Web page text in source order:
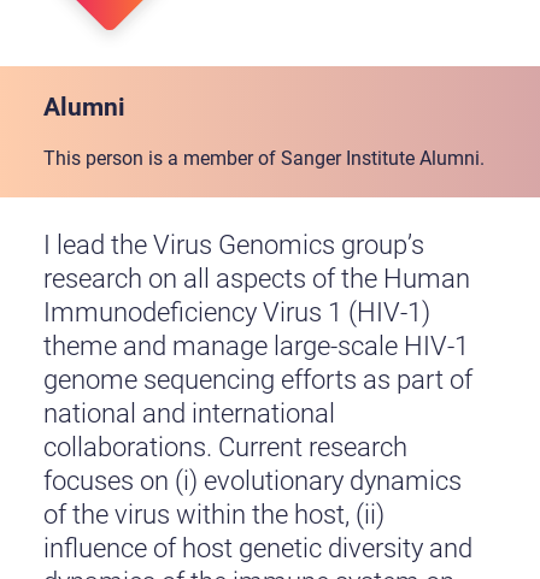
Alumni
This person is a member of Sanger Institute Alumni.
I lead the Virus Genomics group’s
research on all aspects of the Human
Immunodeficiency Virus 1 (HIV-1)
theme and manage large-scale HIV-1
genome sequencing efforts as part of
national and international
collaborations. Current research
focuses on (i) evolutionary dynamics
of the virus within the host, (ii)
influence of host genetic diversity and